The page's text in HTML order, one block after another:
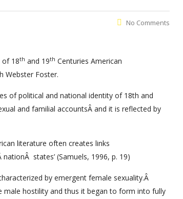
No Comments
of 18th and 19th Centuries American
Webster Foster.
of political and national identity of 18th and
and familial accountsÂ and it is reflected by
literature often creates links
states’ (Samuels, 1996, p. 19)
by emergent female sexuality.Â
male hostility and thus it began to form into fully